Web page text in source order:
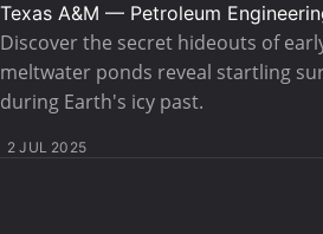
Texas A&M — Petroleum
Discover the secret hideouts of
meltwater ponds reveal startling
during Earth's icy past.
2 JUL 2025